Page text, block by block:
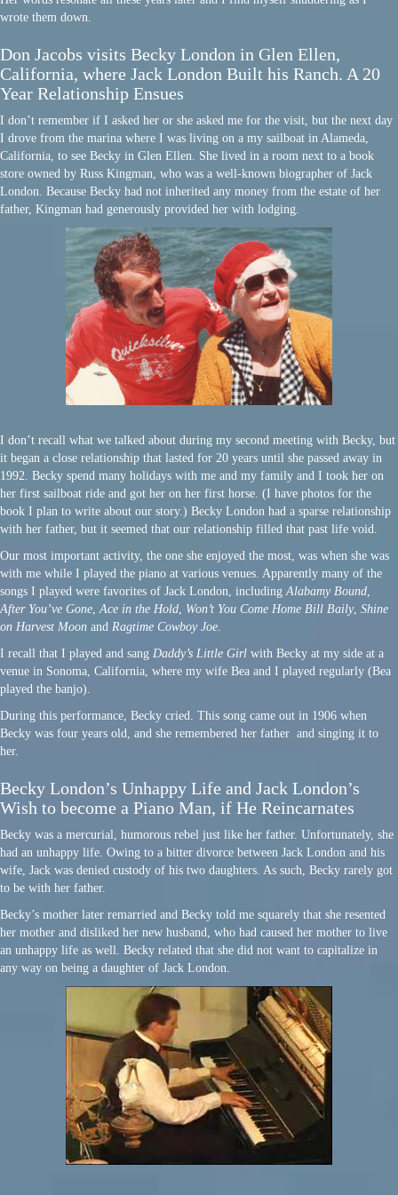
wrote them down.
Don Jacobs visits Becky London in Glen Ellen,
California, where Jack London Built his Ranch. A 20
Year Relationship Ensues
I don’t remember if I asked her or she asked me for the visit, but the next day
I drove from the marina where I was living on a my sailboat in Alameda,
California, to see Becky in Glen Ellen. She lived in a room next to a book
store owned by Russ Kingman, who was a well-known biographer of Jack
London. Because Becky had not inherited any money from the estate of her
father, Kingman had generously provided her with lodging.
I don’t recall what we talked about during my second meeting with Becky, but
it began a close relationship that lasted for 20 years until she passed away in
1992. Becky spend many holidays with me and my family and I took her on
her first sailboat ride and got her on her first horse. (I have photos for the
book I plan to write about our story.) Becky London had a sparse relationship
with her father, but it seemed that our relationship filled that past life void.
Our most important activity, the one she enjoyed the most, was when she was
with me while I played the piano at various venues. Apparently many of the
songs I played were favorites of Jack London, including Alabamy Bound
After You’ve Gone Ace in the Hold Won’t You Come Home Bill Baily Shine
on Harvest Moon and Ragtime Cowboy Joe
I recall that I played and sang Daddy’s Little Girl with Becky at my side at a
venue in Sonoma, California, where my wife Bea and I played regularly (Bea
played the banjo).
During this performance, Becky cried. This song came out in 1906 when
Becky was four years old, and she remembered her father and singing it to
her.
Becky London’s Unhappy Life and Jack London’s
Wish to become a Piano Man, if He Reincarnates
Becky was a mercurial, humorous rebel just like her father. Unfortunately, she
had an unhappy life. Owing to a bitter divorce between Jack London and his
wife, Jack was denied custody of his two daughters. As such, Becky rarely got
to be with her father.
Becky’s mother later remarried and Becky told me squarely that she resented
her mother and disliked her new husband, who had caused her mother to live
an unhappy life as well. Becky related that she did not want to capitalize in
any way on being a daughter of Jack London.